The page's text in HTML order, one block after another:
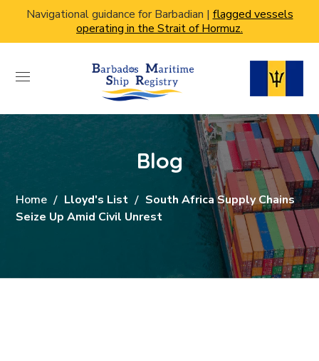
Navigational guidance for Barbadian | flagged vessels
operating in the Strait of Hormuz.
Blog
Home Lloyd's List
South Africa Supply Chains
Seize Up Amid Civil Unrest